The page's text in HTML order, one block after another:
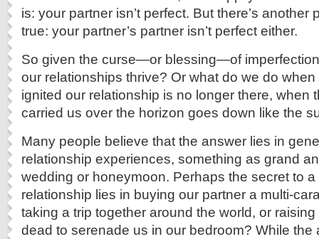
is: your partner isn’t perfect. But there’s another
true: your partner’s partner isn’t perfect either.
So given the curse—or blessing—of
our relationships thrive? Or what do we do
ignited our relationship is no longer there, when
carried us over the horizon goes down like the
Many people believe that the answer lies in
relationship experiences, something as grand
wedding or honeymoon. Perhaps the secret to
relationship lies in buying our partner a multi-
taking a trip together around the world, or
dead to serenade us in our bedroom? While the